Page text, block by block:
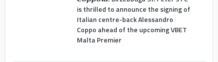
is thrilled to announce the signing of
Italian centre-back Alessandro
Coppo ahead of the upcoming VBET
Malta Premier